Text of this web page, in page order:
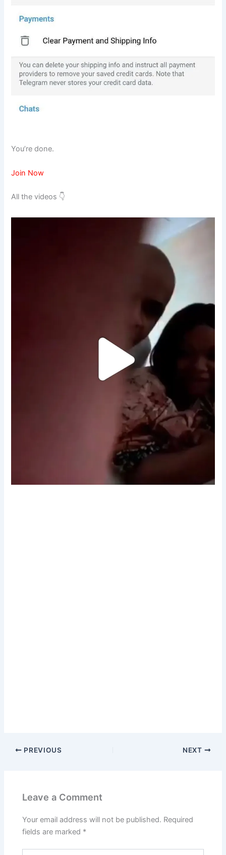
You’re done.
Join Now
All the videos 👇
PREVIOUS NEXT
Leave a Comment
Your email address will not be published. Required
fields are marked *